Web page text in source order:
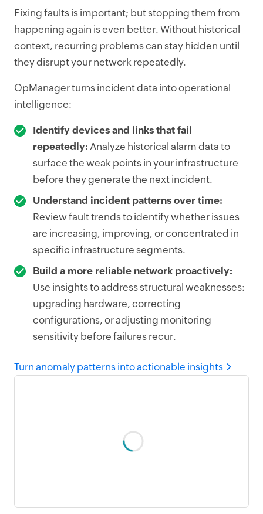
Fixing faults is important; but stopping them from
happening again is even better. Without historical
context, recurring problems can stay hidden until
they disrupt your network repeatedly.
OpManager turns incident data into operational
intelligence:
Identify devices and links that fail
repeatedly: Analyze historical alarm data to
surface the weak points in your infrastructure
before they generate the next incident.
Understand incident patterns over time:
Review fault trends to identify whether issues
are increasing, improving, or concentrated in
specific infrastructure segments.
Build a more reliable network proactively:
Use insights to address structural weaknesses:
upgrading hardware, correcting
configurations, or adjusting monitoring
sensitivity before failures recur.
Turn anomaly patterns into actionable insights